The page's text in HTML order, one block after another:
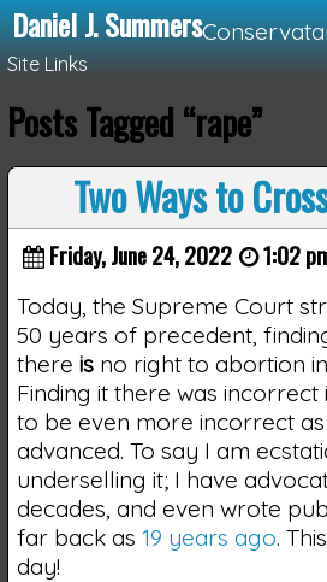
Daniel J. Summers
Site Links
Loading...
Posts Tagged “rape”
Two Ways to
Friday, June 24, 2022 1:02
Today, the Supreme Court
50 years of precedent,
there isno right to abortion
Finding it there was incorrect
to be even more incorrect
advanced. To say I am
underselling it; I have
decades, and even wrote
far back as 19 years ago.
day!